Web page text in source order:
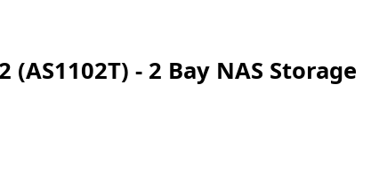
- 2 Bay NAS Storage